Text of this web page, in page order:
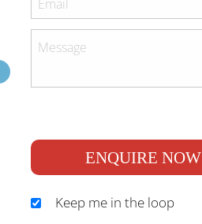
ENQUIRE NOW
Keep me in the loop